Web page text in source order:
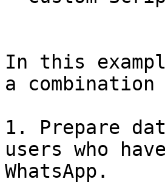
In this
a
1. Prepare
users who
WhatsApp.